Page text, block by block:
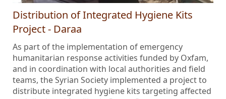
Distribution of Integrated Hygiene Kits
Project - Daraa
As part of the implementation of emergency
humanitarian response activities funded by Oxfam,
and in coordination with local authorities and field
teams, the Syrian Society implemented a project to